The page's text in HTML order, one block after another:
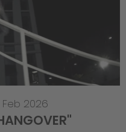
Feb 2026